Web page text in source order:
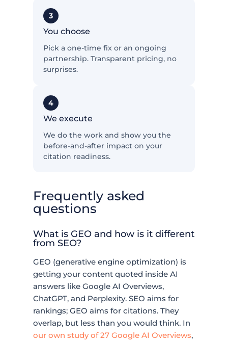
3
You choose
Pick a one-time fix or an ongoing
partnership. Transparent pricing, no
surprises.
4
We execute
We do the work and show you the
before-and-after impact on your
citation readiness.
Frequently asked
questions
What is GEO and how is it different
from SEO?
GEO (generative engine optimization) is
getting your content quoted inside AI
answers like Google AI Overviews,
ChatGPT, and Perplexity. SEO aims for
rankings; GEO aims for citations. They
overlap, but less than you would think. In
our own study of 27 Google AI Overviews,